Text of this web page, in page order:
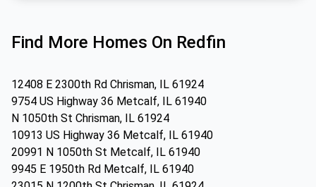
Find More Homes On Redfin
12408 E 2300th Rd Chrisman, IL 61924
9754 US Highway 36 Metcalf, IL 61940
N 1050th St Chrisman, IL 61924
10913 US Highway 36 Metcalf, IL 61940
20991 N 1050th St Metcalf, IL 61940
9945 E 1950th Rd Metcalf, IL 61940